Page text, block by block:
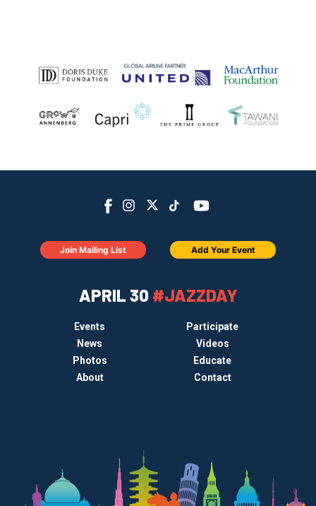
APRIL 30 #JAZZDAY
Events
Participate
News
Videos
Photos
Educate
About
Contact
Join Mailing List Add Your Event